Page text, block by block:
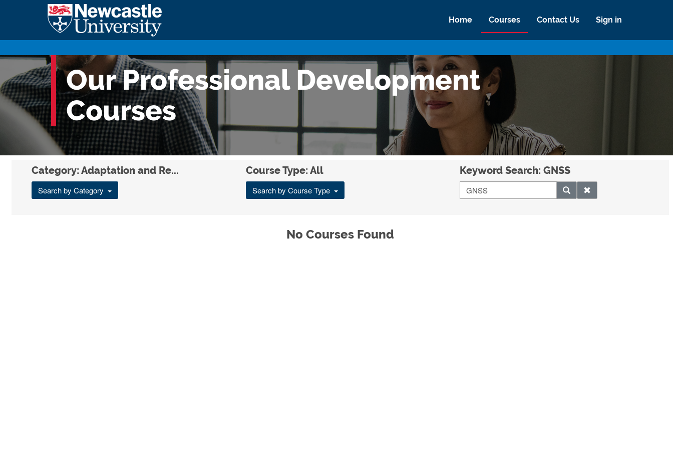
Home Courses Contact Us Sign in
Our Professional Development
Courses
Category: Adaptation and Re...
Search by Category
Course Type: All
Search by Course Type
Keyword Search: GNSS
No Courses Found